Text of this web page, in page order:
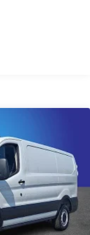
$500 - 2026 First
Reward. Exp.